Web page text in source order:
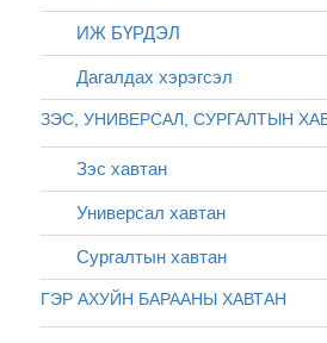
ИЖ БҮРДЭЛ
Дагалдах хэрэгсэл
ЗЭС, УНИВЕРСАЛ, СУРГАЛТЫН
Зэс хавтан
Универсал хавтан
Сургалтын хавтан
ГЭР АХУЙН БАРААНЫ ХАВТАН